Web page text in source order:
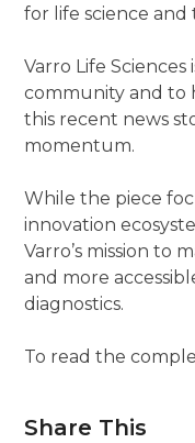
for life science
Varro Life
community and to
this recent news
momentum.
While the piece
innovation
Varro’s mission to
and more
diagnostics.
To read the
Share This